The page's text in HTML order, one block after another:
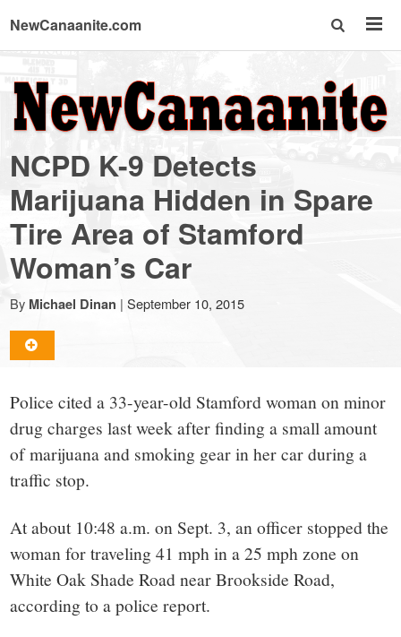
NewCanaanite.com
NewCanaanite.com
-
Big
news
for
a
small
town:
New
Canaan,
CT.
NCPD K-9 Detects
Marijuana Hidden in Spare
Tire Area of Stamford
Woman’s Car
By Michael Dinan | September 10, 2015
Police cited a 33-year-old Stamford woman on minor
drug charges last week after finding a small amount
of marijuana and smoking gear in her car during a
traffic stop.
At about 10:48 a.m. on Sept. 3, an officer stopped the
woman for traveling 41 mph in a 25 mph zone on
White Oak Shade Road near Brookside Road,
according to a police report.